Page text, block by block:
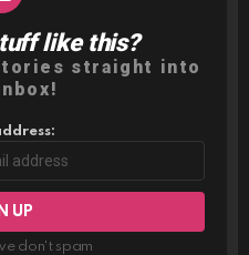
like this?
straight into
don't spam